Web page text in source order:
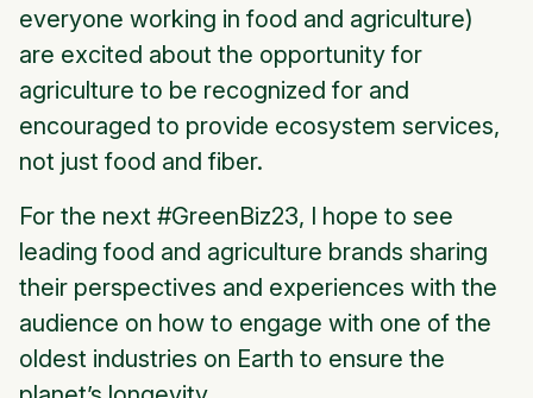
everyone working in food and agriculture)
are excited about the opportunity for
agriculture to be recognized for and
encouraged to provide ecosystem services,
not just food and fiber.
For the next #GreenBiz23, I hope to see
leading food and agriculture brands sharing
their perspectives and experiences with the
audience on how to engage with one of the
oldest industries on Earth to ensure the